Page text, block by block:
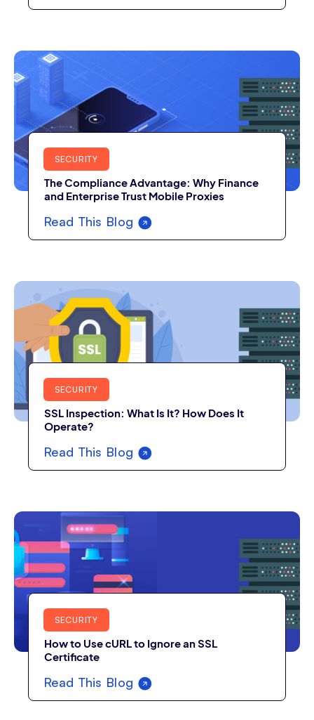
SECURITY
The Compliance Advantage: Why Finance
and Enterprise Trust Mobile Proxies
Read This Blog
SECURITY
SSL Inspection: What Is It? How Does It
Operate?
Read This Blog
SECURITY
How to Use cURL to Ignore an SSL
Certificate
Read This Blog